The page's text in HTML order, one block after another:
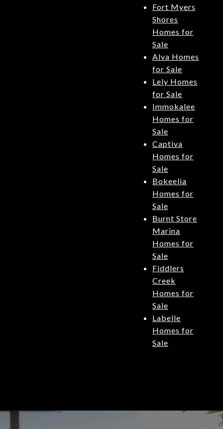
Fort Myers
Shores
Homes for
Sale
Alva Homes
for Sale
Lely Homes
for Sale
Immokalee
Homes for
Sale
Captiva
Homes for
Sale
Bokeelia
Homes for
Sale
Burnt Store
Marina
Homes for
Sale
Fiddlers
Creek
Homes for
Sale
Labelle
Homes for
Sale